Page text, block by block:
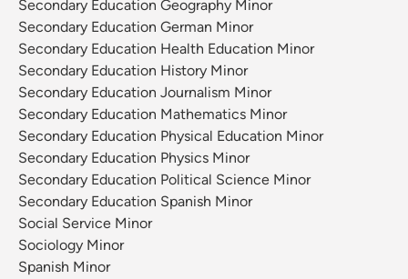
Secondary Education Geography Minor
Secondary Education German Minor
Secondary Education Health Education Minor
Secondary Education History Minor
Secondary Education Journalism Minor
Secondary Education Mathematics Minor
Secondary Education Physical Education Minor
Secondary Education Physics Minor
Secondary Education Political Science Minor
Secondary Education Spanish Minor
Social Service Minor
Sociology Minor
Spanish Minor